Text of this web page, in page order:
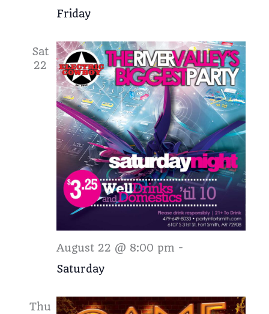
Friday
Sat
22
Saturday
August 22 @ 8:00 pm -
Thu